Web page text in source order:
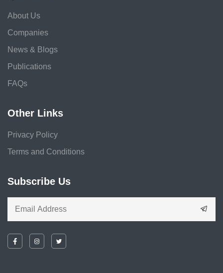
About Us
Companies
News & Blogs
Publications
FAQs
Other Links
Privacy Policy
Terms and Conditions
Subscribe Us